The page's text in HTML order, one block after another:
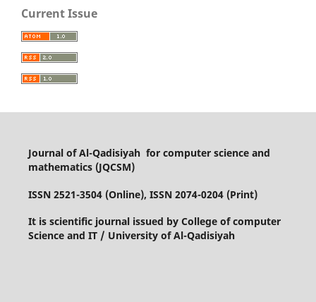
Current Issue
Journal of Al-Qadisiyah for computer science and
mathematics (JQCSM)
ISSN 2521-3504 (Online), ISSN 2074-0204 (Print)
It is scientific journal issued by College of computer
Science and IT / University of Al-Qadisiyah